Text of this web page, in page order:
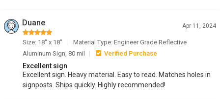
Duane Apr 11, 2024
Size: 18" x 18"
Material Type: Engineer Grade Reflective
Aluminum Sign, 80 mil
Verified Purchase
Excellent sign
Excellent sign. Heavy material. Easy to read. Matches holes in
signposts. Ships quickly. Highly recommended!